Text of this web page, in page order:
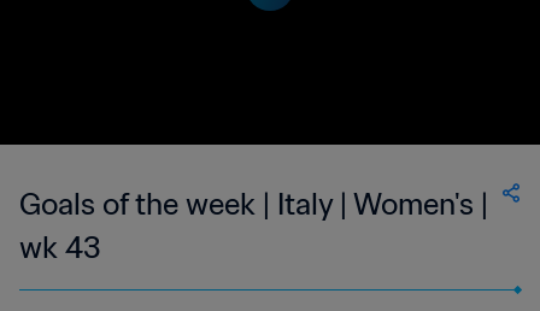
Goals of the week | Italy | Women's |
wk 43